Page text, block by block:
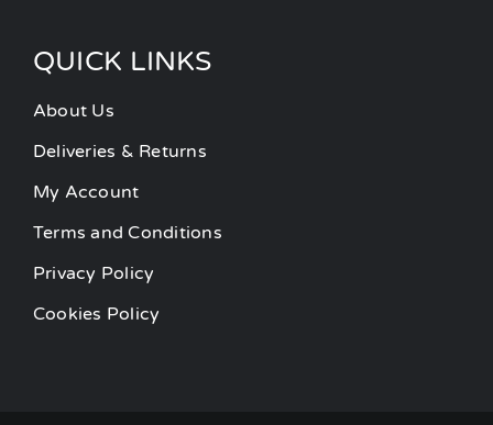
QUICK LINKS
About Us
Deliveries & Returns
My Account
Terms and Conditions
Privacy Policy
Cookies Policy